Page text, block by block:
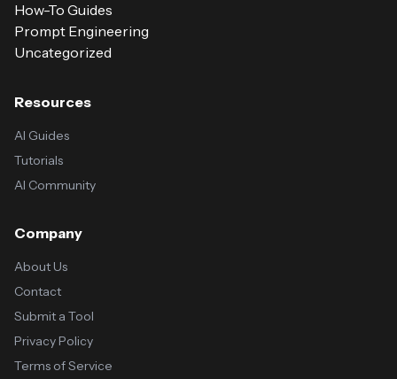
How-To Guides
Prompt Engineering
Uncategorized
Resources
AI Guides
Tutorials
AI Community
Company
About Us
Contact
Submit a Tool
Privacy Policy
Terms of Service